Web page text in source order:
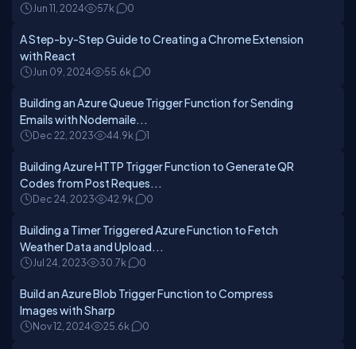
Jun 11, 2024 57k 0
A Step-by-Step Guide to Creating a Chrome Extension
with React
Jun 09, 2024 55.6k 0
Building an Azure Queue Trigger Function for Sending
Emails with Nodemaile...
Dec 22, 2023 44.9k 1
Building Azure HTTP Trigger Function to Generate QR
Codes from Post Reques...
Dec 24, 2023 42.9k 0
Building a Timer Triggered Azure Function to Fetch
Weather Data and Upload...
Jul 24, 2023 30.7k 0
Build an Azure Blob Trigger Function to Compress
Images with Sharp
Nov 12, 2024 25.6k 0